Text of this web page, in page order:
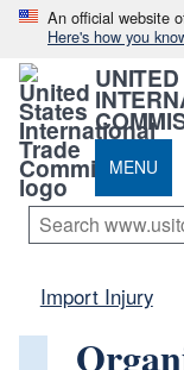
An official website
Here's how you
MENU
Import Injury